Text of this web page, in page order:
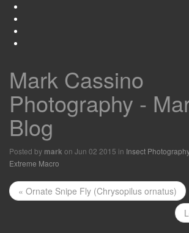
Mark Cassino
Photography -
Blog
Posted by mark on Jun 02 2015 in Insect Photography
Extreme Macro
« Ornate Snipe Fly (Chrysopilus ornatus)